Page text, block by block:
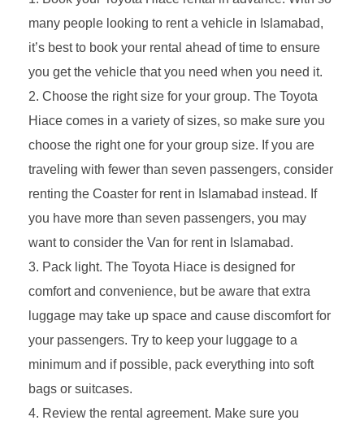
many people looking to rent a vehicle in Islamabad,
it’s best to book your rental ahead of time to ensure
you get the vehicle that you need when you need it.
Choose the right size for your group. The Toyota
Hiace comes in a variety of sizes, so make sure you
choose the right one for your group size. If you are
traveling with fewer than seven passengers, consider
renting the Coaster for rent in Islamabad instead. If
you have more than seven passengers, you may
want to consider the Van for rent in Islamabad.
Pack light. The Toyota Hiace is designed for
comfort and convenience, but be aware that extra
luggage may take up space and cause discomfort for
your passengers. Try to keep your luggage to a
minimum and if possible, pack everything into soft
bags or suitcases.
Review the rental agreement. Make sure you